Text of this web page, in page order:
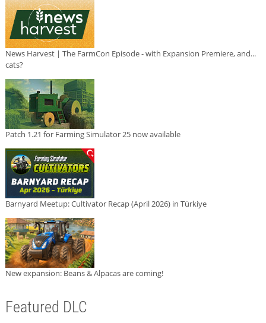
News Harvest | The FarmCon Episode - with Expansion Premiere, and...
cats?
Patch 1.21 for Farming Simulator 25 now available
Barnyard Meetup: Cultivator Recap (April 2026) in Türkiye
New expansion: Beans & Alpacas are coming!
Featured DLC